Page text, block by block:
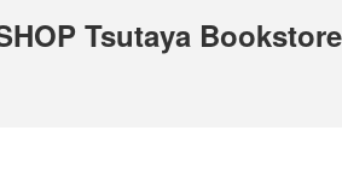
Tsutaya